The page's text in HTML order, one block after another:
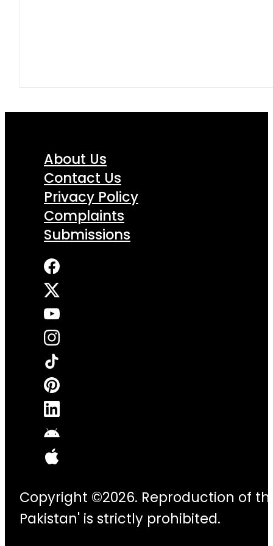
About Us
Contact Us
Privacy Policy
Complaints
Submissions
Copyright ©2026. Reproduction of
Pakistan' is strictly prohibited.